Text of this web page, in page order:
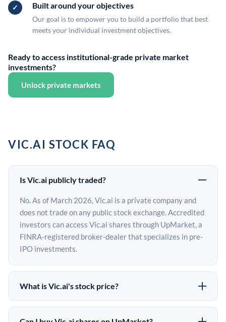
Built around your objectives
Our goal is to empower you to build a portfolio that best
meets your individual investment objectives.
Ready to access institutional-grade private market
investments?
Unlock private markets
VIC.AI STOCK FAQ
Is Vic.ai publicly traded?
No. As of March 2026, Vic.ai is a private company and
does not trade on any public stock exchange. Accredited
investors can access Vic.ai shares through UpMarket, a
FINRA-registered broker-dealer that specializes in pre-
IPO investments.
What is Vic.ai's stock price?
Vic.ai does not have a public stock price because it is
privately held. The most recent known share price